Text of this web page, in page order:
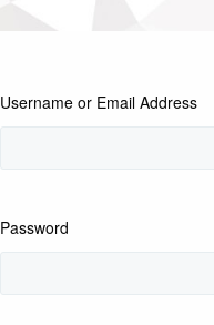
Username or Email Address
Password